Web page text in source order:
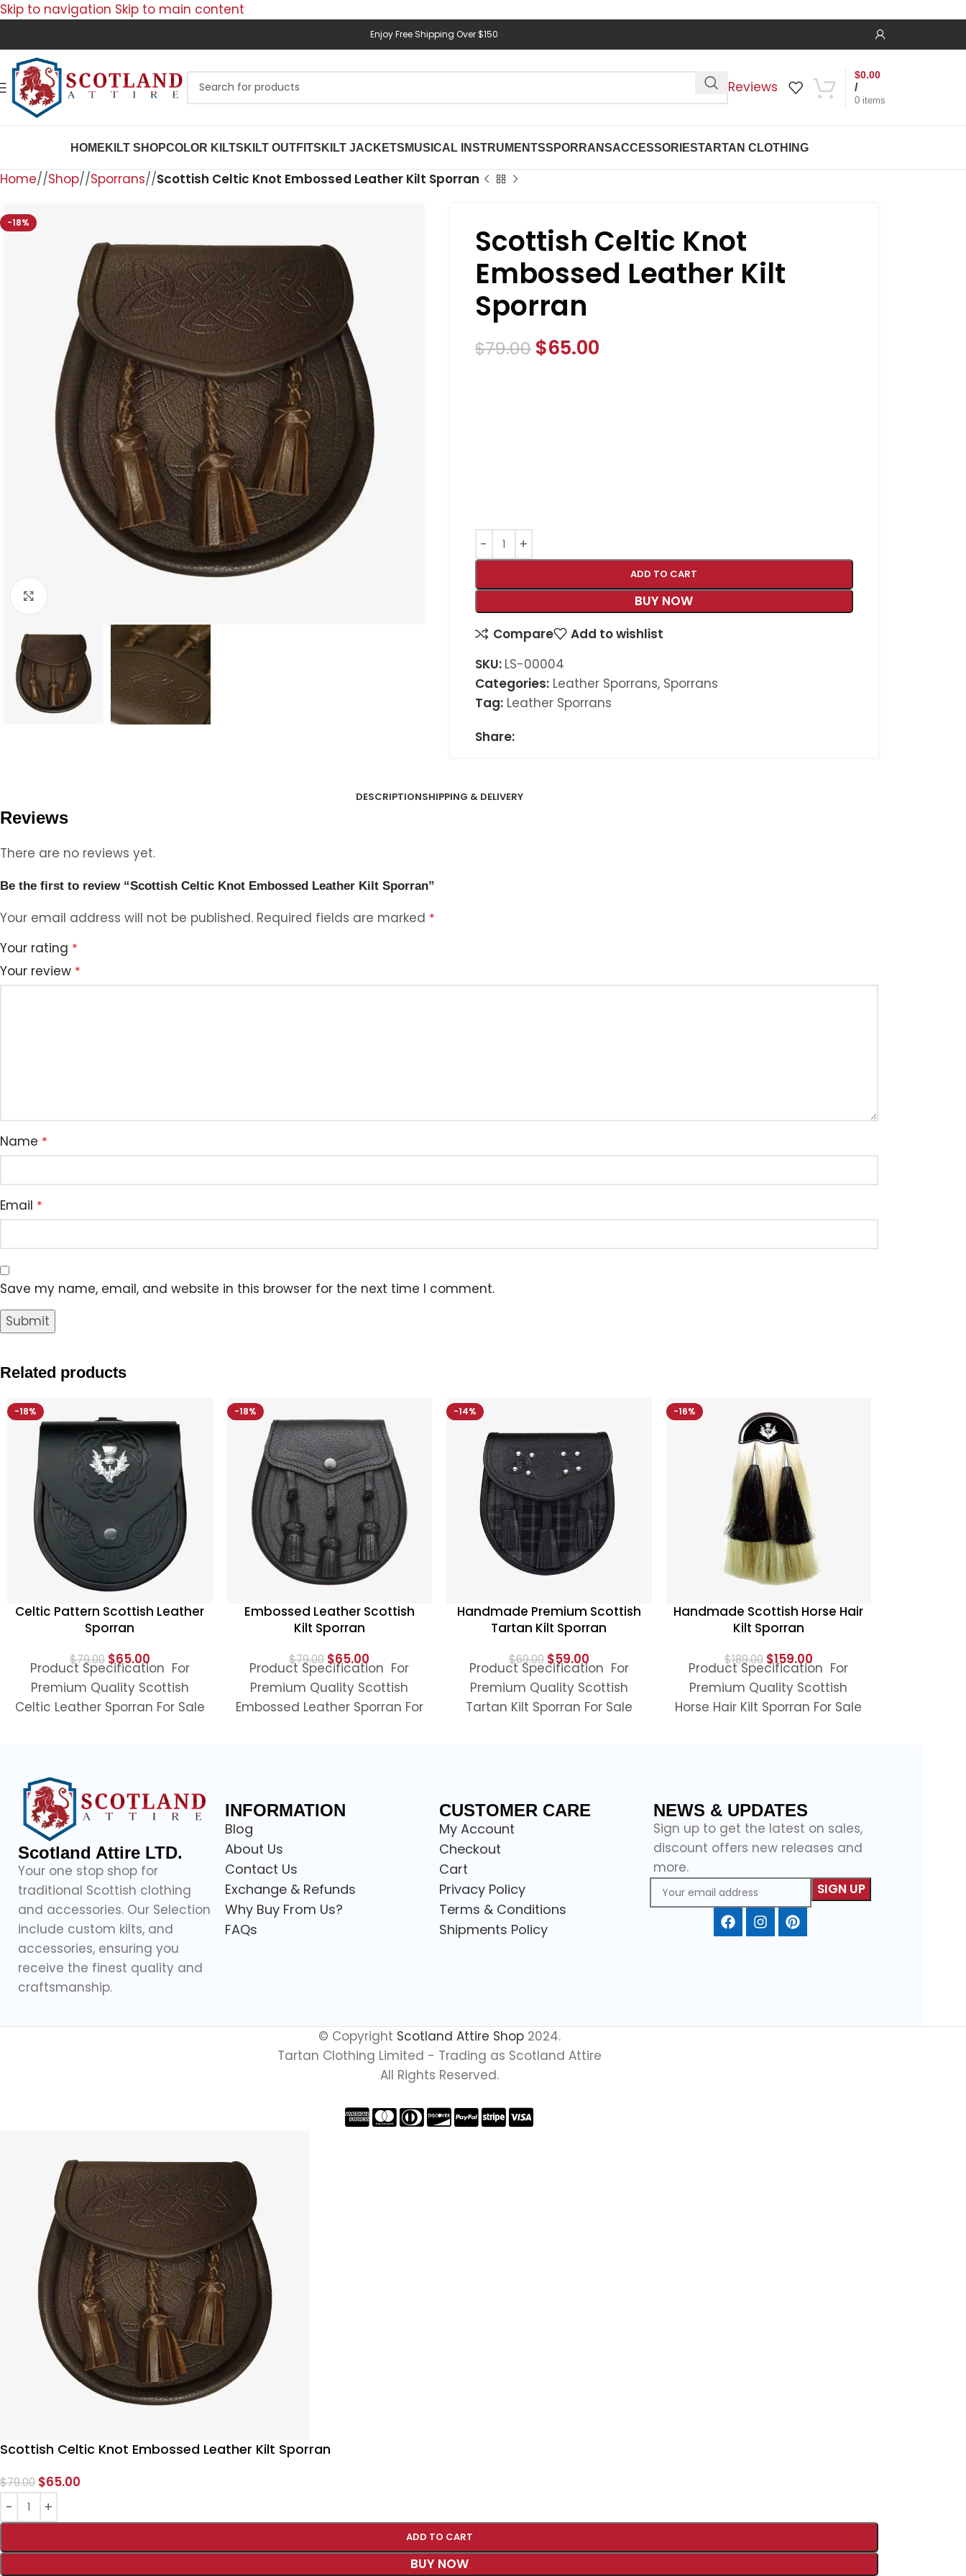
Skip to navigation Skip to main content
Enjoy Free Shipping Over $150
Reviews
0 items
/
$0.00
HOME KILT SHOPCOLOR KILTS KILT OUTFITS KILT JACKETS MUSICAL INSTRUMENTSSPORRANSACCESSORIESTARTAN CLOTHING
Home/ Shop/ Sporrans/ Scottish Celtic Knot Embossed Leather Kilt Sporran
-18%
Scottish Celtic Knot
Embossed Leather Kilt
Sporran
$79.00 $65.00
ADD TO CART
BUY NOW
Compare
Add to wishlist
SKU: LS-00004
Categories: Leather Sporrans, Sporrans
Tag: Leather Sporrans
Share:
DESCRIPTIONSHIPPING & DELIVERY
Reviews
There are no reviews yet.
Be the first to review “Scottish Celtic Knot Embossed Leather Kilt Sporran”
Your email address will not be published. Required fields are marked *
Your rating *
Your review *
Name *
Email *
Save my name, email, and website in this browser for the next time I comment.
Related products
-18%
Celtic Pattern Scottish Leather
Sporran
$79.00 $65.00
Product Specification For
Premium Quality Scottish
Celtic Leather Sporran For Sale
-18%
Embossed Leather Scottish
Kilt Sporran
$79.00 $65.00
Product Specification For
Premium Quality Scottish
Embossed Leather Sporran For
-14%
Handmade Premium Scottish
Tartan Kilt Sporran
$69.00 $59.00
Product Specification For
Premium Quality Scottish
Tartan Kilt Sporran For Sale
-16%
Handmade Scottish Horse Hair
Kilt Sporran
$189.00 $159.00
Product Specification For
Premium Quality Scottish
Horse Hair Kilt Sporran For Sale
Scotland Attire LTD.
Your one stop shop for
traditional Scottish clothing
and accessories. Our Selection
include custom kilts, and
accessories, ensuring you
receive the finest quality and
craftsmanship.
INFORMATION
Blog
About Us
Contact Us
Exchange & Refunds
Why Buy From Us?
FAQs
CUSTOMER CARE
My Account
Checkout
Cart
Privacy Policy
Terms & Conditions
Shipments Policy
NEWS & UPDATES
Sign up to get the latest on sales,
discount offers new releases and
more.
© Copyright Scotland Attire Shop 2024.
Tartan Clothing Limited - Trading as Scotland Attire
All Rights Reserved.
Scottish Celtic Knot Embossed Leather Kilt Sporran
$79.00 $65.00
ADD TO CART
BUY NOW